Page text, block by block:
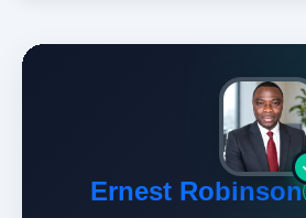
Ernest Robinson